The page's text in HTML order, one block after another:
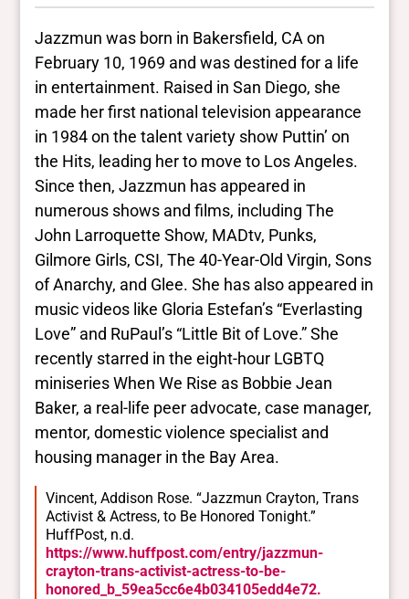
Jazzmun was born in Bakersfield, CA on
February 10, 1969 and was destined for a life
in entertainment. Raised in San Diego, she
made her first national television appearance
in 1984 on the talent variety show Puttin’ on
the Hits, leading her to move to Los Angeles.
Since then, Jazzmun has appeared in
numerous shows and films, including The
John Larroquette Show, MADtv, Punks,
Gilmore Girls, CSI, The 40-Year-Old Virgin, Sons
of Anarchy, and Glee. She has also appeared in
music videos like Gloria Estefan’s “Everlasting
Love” and RuPaul’s “Little Bit of Love.” She
recently starred in the eight-hour LGBTQ
miniseries When We Rise as Bobbie Jean
Baker, a real-life peer advocate, case manager,
mentor, domestic violence specialist and
housing manager in the Bay Area.
Vincent, Addison Rose. “Jazzmun Crayton, Trans
Activist & Actress, to Be Honored Tonight.”
HuffPost, n.d.
https://www.huffpost.com/entry/jazzmun-
crayton-trans-activist-actress-to-be-
honored_b_59ea5cc6e4b034105edd4e72.